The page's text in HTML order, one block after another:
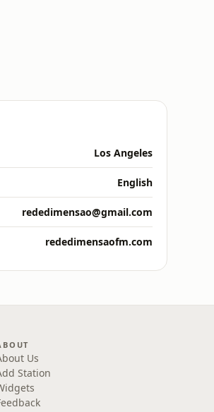
Los Angeles
English
rededimensao@gmail.com
rededimensaofm.com
Us
Station